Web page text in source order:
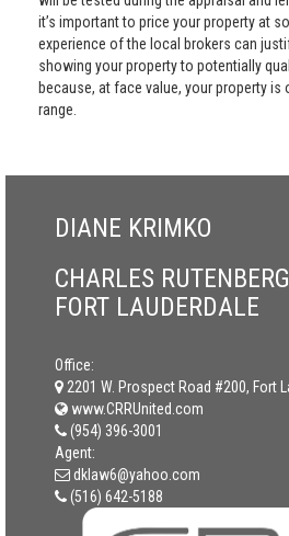
it’s important to price your property at
experience of the local brokers can
showing your property to potentially
because, at face value, your property
range.
DIANE KRIMKO
CHARLES
FORT LAUDERDALE
Office:
2201 W. Prospect Road #200, Fort
www.CRRUnited.com
(954) 396-3001
Agent:
dklaw6@yahoo.com
(516) 642-5188